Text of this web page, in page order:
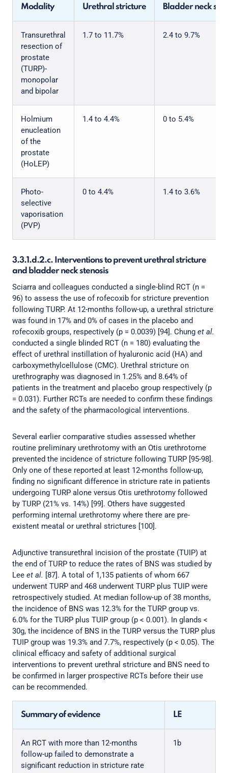
Modality Urethral stricture Bladder neck
Transurethral
resection of
prostate
(TURP)-
monopolar
and bipolar
1.7 to 11.7% 2.4 to 9.7%
Holmium
enucleation
of the
prostate
(HoLEP)
1.4 to 4.4% 0 to 5.4%
Photo-
selective
vaporisation
(PVP)
0 to 4.4% 1.4 to 3.6%
3.3.1.d.2.c. Interventions to prevent urethral stricture
and bladder neck stenosis
Sciarra and colleagues conducted a single-blind RCT (n =
96) to assess the use of rofecoxib for stricture prevention
following TURP. At 12-months follow-up, a urethral stricture
was found in 17% and 0% of cases in the placebo and
rofecoxib groups, respectively (p = 0.0039) [94]. Chung et al.
conducted a single blinded RCT (n = 180) evaluating the
effect of urethral instillation of hyaluronic acid (HA) and
carboxymethylcellulose (CMC). Urethral stricture on
urethrography was diagnosed in 1.25% and 8.64% of
patients in the treatment and placebo group respectively (p
= 0.031). Further RCTs are needed to confirm these findings
and the safety of the pharmacological interventions.
Several earlier comparative studies assessed whether
routine preliminary urethrotomy with an Otis urethrotome
prevented the incidence of stricture following TURP [95-98].
Only one of these reported at least 12-months follow-up,
finding no significant difference in stricture rate in patients
undergoing TURP alone versus Otis urethrotomy followed
by TURP (21% vs. 14%) [99]. Others have suggested
performing internal urethrotomy where there are pre-
existent meatal or urethral strictures [100].
Adjunctive transurethral incision of the prostate (TUIP) at
the end of TURP to reduce the rates of BNS was studied by
Lee et al. [87]. A total of 1,135 patients of whom 667
underwent TURP and 468 underwent TURP plus TUIP were
retrospectively studied. At median follow-up of 38 months,
the incidence of BNS was 12.3% for the TURP group vs.
6.0% for the TURP plus TUIP group (p < 0.001). In glands <
30g, the incidence of BNS in the TURP versus the TURP plus
TUIP group was 19.3% and 7.7%, respectively (p < 0.05). The
clinical efficacy and safety of additional surgical
interventions to prevent urethral stricture and BNS need to
be confirmed in larger prospective RCTs before their use
can be recommended.
Summary of evidence LE
An RCT with more than 12-months
follow-up failed to demonstrate a
significant reduction in stricture rate
1b